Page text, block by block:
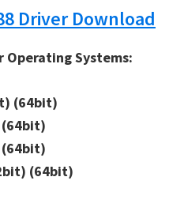
Driver Download
Systems:
(64bit)
(64bit)
(64bit)
(64bit)